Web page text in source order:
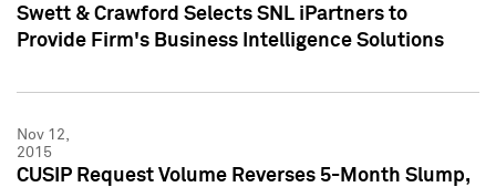
Swett & Crawford Selects SNL iPartners to
Provide Firm's Business Intelligence Solutions
Nov 12,
2015
CUSIP Request Volume Reverses 5-Month Slump,